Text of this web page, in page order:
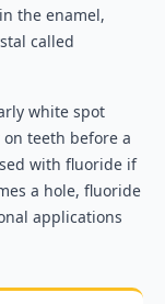
the enamel,
called
white spot
teeth before a
with fluoride if
a hole, fluoride
applications